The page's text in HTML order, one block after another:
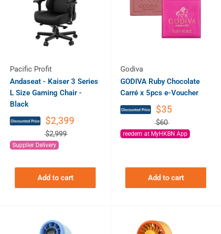
Pacific Profit
Andaseat - Kaiser 3 Series
L Size Gaming Chair -
Black
$2,399
$2,999
Supplier Delivery
Add to cart
Godiva
GODIVA Ruby Chocolate
Carré x 5pcs e-Voucher
$35
$60
reedem at MyHKBN App
Add to cart